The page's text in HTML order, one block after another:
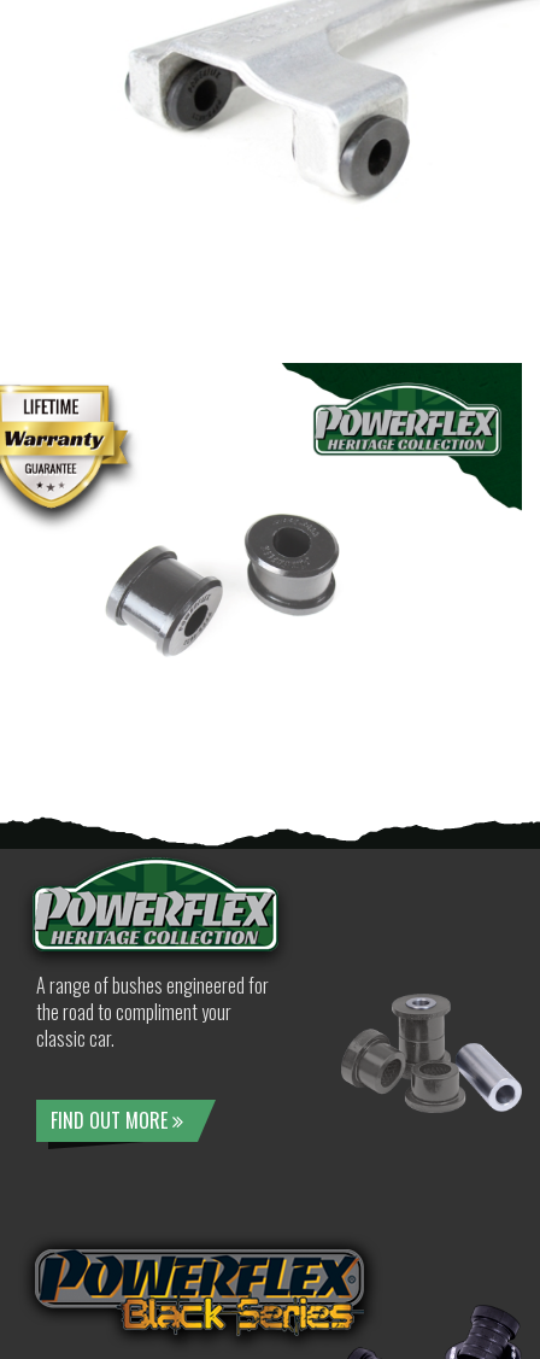
A range of bushes engineered for
the road to compliment your
classic car.
FIND OUT MORE